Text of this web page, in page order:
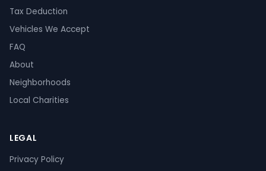
Tax Deduction
Vehicles We Accept
FAQ
About
Neighborhoods
Local Charities
LEGAL
Privacy Policy